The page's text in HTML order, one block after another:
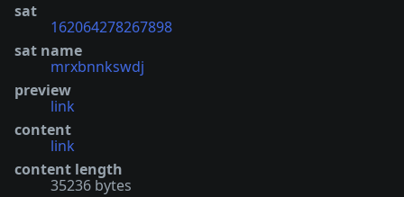
sat
162064278267898
sat name
mrxbnnkswdj
preview
link
content
link
content length
35236 bytes